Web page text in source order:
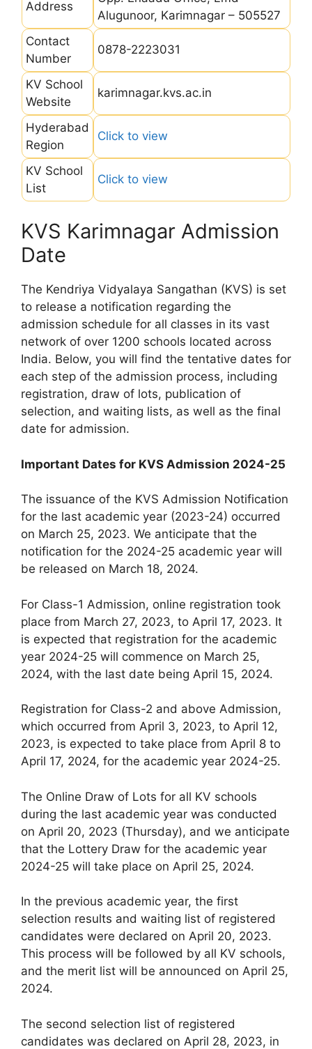
Address
Alugunoor, Karimnagar – 505527
Contact
Number
0878-2223031
KV School
Website
karimnagar.kvs.ac.in
Hyderabad
Region
Click to view
KV School
List
Click to view
KVS Karimnagar Admission
Date
The Kendriya Vidyalaya Sangathan (KVS) is set
to release a notification regarding the
admission schedule for all classes in its vast
network of over 1200 schools located across
India. Below, you will find the tentative dates for
each step of the admission process, including
registration, draw of lots, publication of
selection, and waiting lists, as well as the final
date for admission.
Important Dates for KVS Admission 2024-25
The issuance of the KVS Admission Notification
for the last academic year (2023-24) occurred
on March 25, 2023. We anticipate that the
notification for the 2024-25 academic year will
be released on March 18, 2024.
For Class-1 Admission, online registration took
place from March 27, 2023, to April 17, 2023. It
is expected that registration for the academic
year 2024-25 will commence on March 25,
2024, with the last date being April 15, 2024.
Registration for Class-2 and above Admission,
which occurred from April 3, 2023, to April 12,
2023, is expected to take place from April 8 to
April 17, 2024, for the academic year 2024-25.
The Online Draw of Lots for all KV schools
during the last academic year was conducted
on April 20, 2023 (Thursday), and we anticipate
that the Lottery Draw for the academic year
2024-25 will take place on April 25, 2024.
In the previous academic year, the first
selection results and waiting list of registered
candidates were declared on April 20, 2023.
This process will be followed by all KV schools,
and the merit list will be announced on April 25,
2024.
The second selection list of registered
candidates was declared on April 28, 2023, in